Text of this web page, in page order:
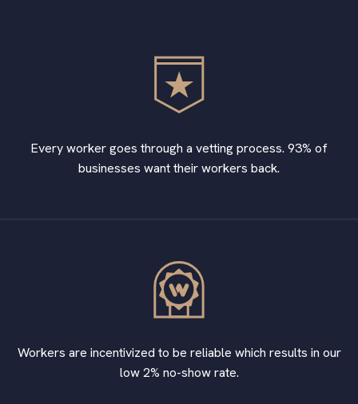
Every worker goes through a vetting process. 93% of
businesses want their workers back.
Workers are incentivized to be reliable which results in our
low 2% no-show rate.